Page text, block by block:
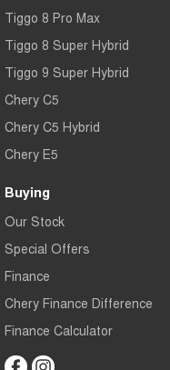
Tiggo 8 Pro Max
Tiggo 8 Super Hybrid
Tiggo 9 Super Hybrid
Chery C5
Chery C5 Hybrid
Chery E5
Buying
Our Stock
Special Offers
Finance
Chery Finance Difference
Finance Calculator